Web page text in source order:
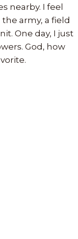
nearby. I feel
army, a field
One day, I just
God, how